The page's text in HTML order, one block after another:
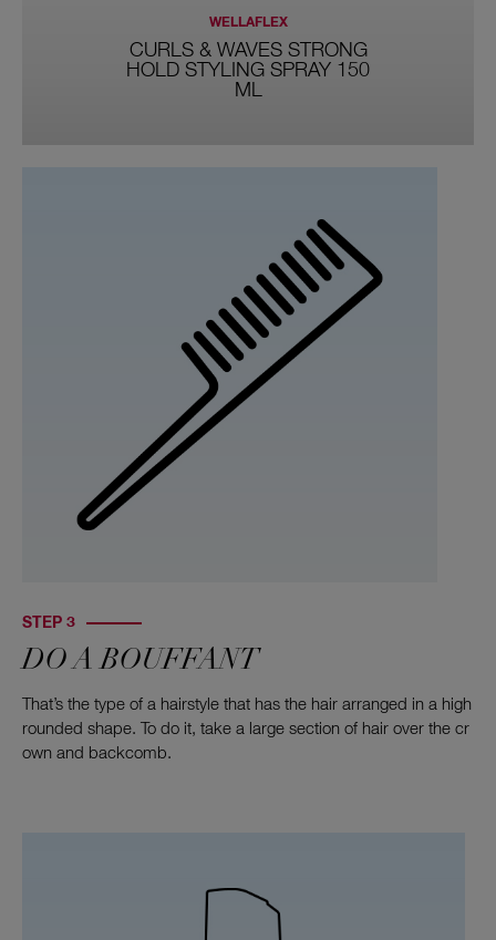
WELLAFLEX
CURLS & WAVES STRONG
HOLD STYLING SPRAY 150
ML
STEP 3
DO A BOUFFANT
That’s the type of a hairstyle that has the hair arranged in a high
rounded shape. To do it, take a large section of hair over the cr
own and backcomb.